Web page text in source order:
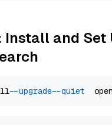
Install and Set
--upgrade --quiet